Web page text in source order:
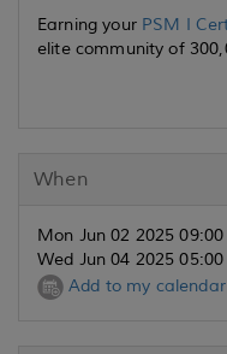
Earning your PSM I
elite community of
When
Mon Jun 02 2025
Wed Jun 04 2025
Add to my calendar